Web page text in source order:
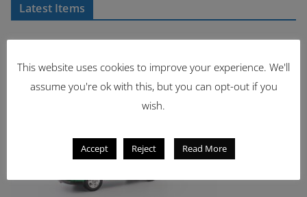
Latest Items
2221
1962 Volkswagen Microbus
This website uses cookies to improve your experience. We'll
assume you're ok with this, but you can opt-out if you
wish.
Accept Reject Read More